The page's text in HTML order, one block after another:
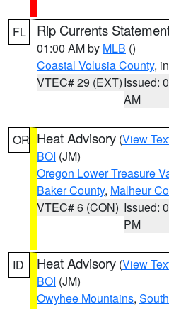
FL Rip Currents
01:00 AM by MLB ()
Coastal Volusia County,
VTEC# 29 (EXT)Issued:
AM
OR Heat Advisory (View
BOI (JM)
Oregon Lower Treasure
Baker County, Malheur
VTEC# 6 (CON) Issued:
PM
ID Heat Advisory (View
BOI (JM)
Owyhee Mountains,